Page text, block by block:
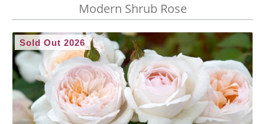
Modern Shrub Rose
Sold Out 2026